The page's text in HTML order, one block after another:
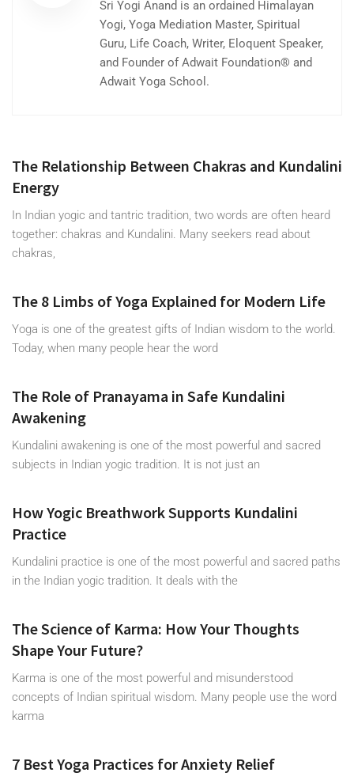
Sri Yogi Anand is an ordained Himalayan
Yogi, Yoga Mediation Master, Spiritual
Guru, Life Coach, Writer, Eloquent Speaker,
and Founder of Adwait Foundation® and
Adwait Yoga School.
The Relationship Between Chakras and Kundalini
Energy
In Indian yogic and tantric tradition, two words are often heard
together: chakras and Kundalini. Many seekers read about
chakras,
The 8 Limbs of Yoga Explained for Modern Life
Yoga is one of the greatest gifts of Indian wisdom to the world.
Today, when many people hear the word
The Role of Pranayama in Safe Kundalini
Awakening
Kundalini awakening is one of the most powerful and sacred
subjects in Indian yogic tradition. It is not just an
How Yogic Breathwork Supports Kundalini
Practice
Kundalini practice is one of the most powerful and sacred paths
in the Indian yogic tradition. It deals with the
The Science of Karma: How Your Thoughts
Shape Your Future?
Karma is one of the most powerful and misunderstood
concepts of Indian spiritual wisdom. Many people use the word
karma
7 Best Yoga Practices for Anxiety Relief